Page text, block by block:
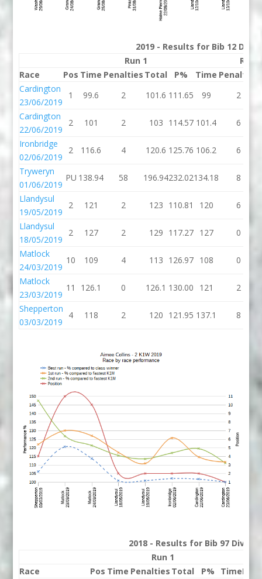
2019 - Results for Bib 12
Run 1
Run
Race
Pos Time Penalties Total P% Time Penalties
Cardington
23/06/2019
1 99.6 2 101.6 111.65 99
2
Cardington
22/06/2019
2 101 2 103 114.57 101.4 6
Ironbridge
02/06/2019
2 116.6 4 120.6 125.76 106.2 6
Tryweryn
01/06/2019
PU 138.94 58 196.94232.02134.18 8
Llandysul
19/05/2019
2 121 2 123 110.81 120
6
Llandysul
18/05/2019
2 127 2 129 117.27 127
0
Matlock
24/03/2019
10 109 4 113 126.97 108
0
Matlock
23/03/2019
11 126.1 0 126.1 130.00 121
2
Shepperton
03/03/2019
4 118 2 120 121.95 137.1 8
2018 - Results for Bib 97
Run 1
Race
Pos Time Penalties Total P% Time